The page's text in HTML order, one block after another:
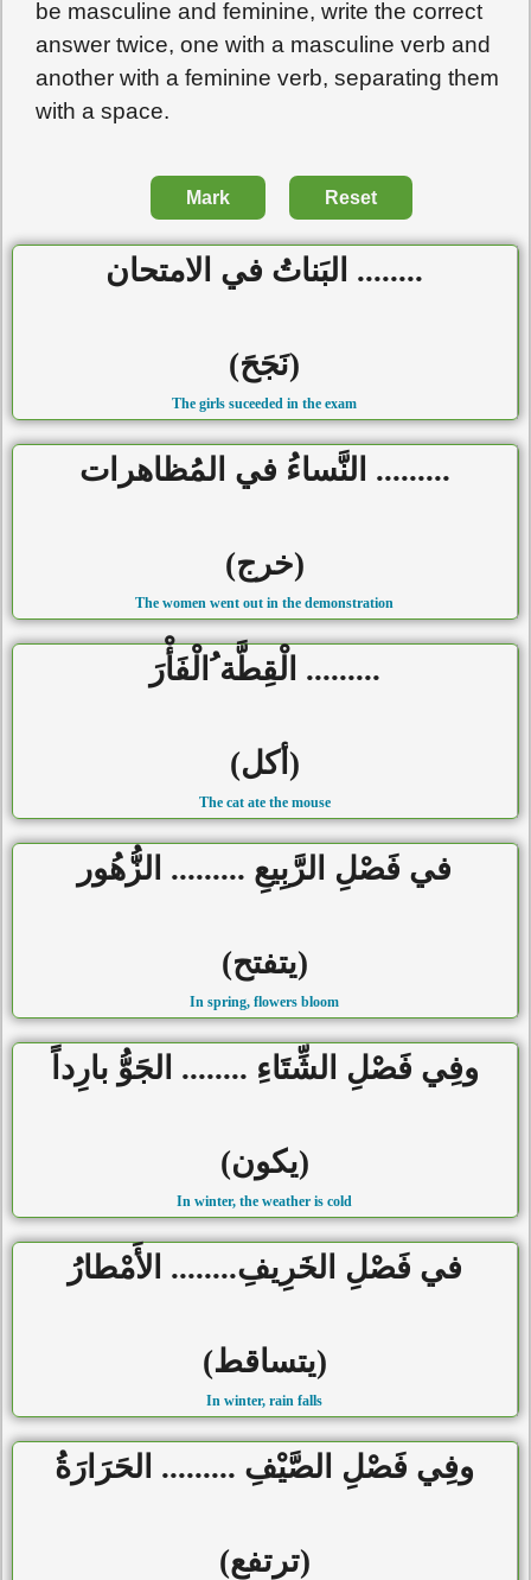
be masculine and feminine, write the correct
answer twice, one with a masculine verb and
another with a feminine verb, separating them
with a space.
Mark Reset
........ البَناتُ في الامتحان
(نَجَحَ)
The girls suceeded in the exam
......... النَّساءُ في المُظاهرات
(خرج)
The women went out in the demonstration
......... الْقِطَّة ُالْفَأْرَ
(أكل)
The cat ate the mouse
في فَصْلِ الرَّبِيعِ ......... الزُّهُور
(يتفتح)
In spring, flowers bloom
وفِي فَصْلِ الشِّتَاءِ ........ الجَوُّ بارِداً
(يكون)
In winter, the weather is cold
في فَصْلِ الخَرِيفِ........ الأَمْطارُ
(يتساقط)
In winter, rain falls
وفِي فَصْلِ الصَّيْفِ ......... الحَرَارَةُ
(ترتفع)